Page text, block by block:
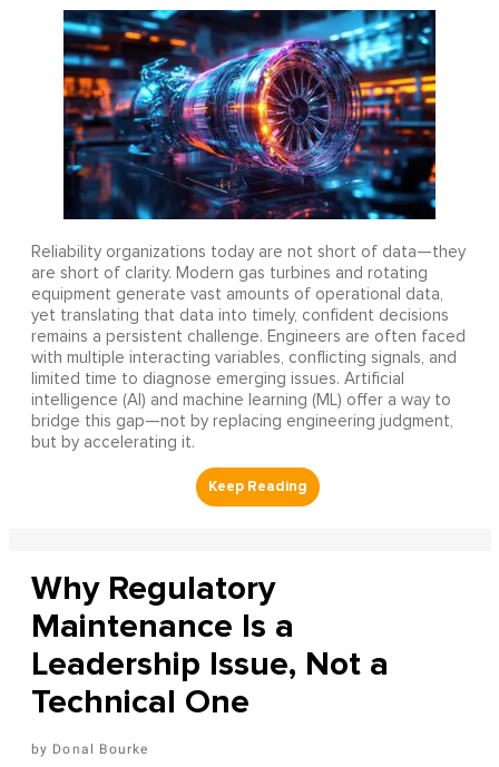
Reliability organizations today are not short of data—they
are short of clarity. Modern gas turbines and rotating
equipment generate vast amounts of operational data,
yet translating that data into timely, confident decisions
remains a persistent challenge. Engineers are often faced
with multiple interacting variables, conflicting signals, and
limited time to diagnose emerging issues. Artificial
intelligence (AI) and machine learning (ML) offer a way to
bridge this gap—not by replacing engineering judgment,
but by accelerating it.
Why Regulatory
Maintenance Is a
Leadership Issue, Not a
Technical One
Donal Bourke